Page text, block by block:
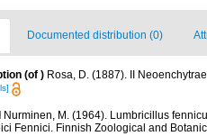
Documented distribution (0)
(of ) Rosa, D. (1887). II
Nurminen, M. (1964). Lumbricillus
Fennici. Finnish Zoological and